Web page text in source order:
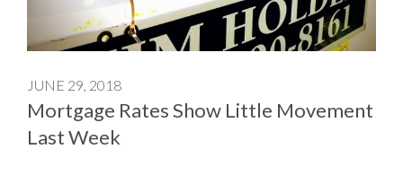
JUNE 29, 2018
Mortgage Rates Show Little Movement
Last Week